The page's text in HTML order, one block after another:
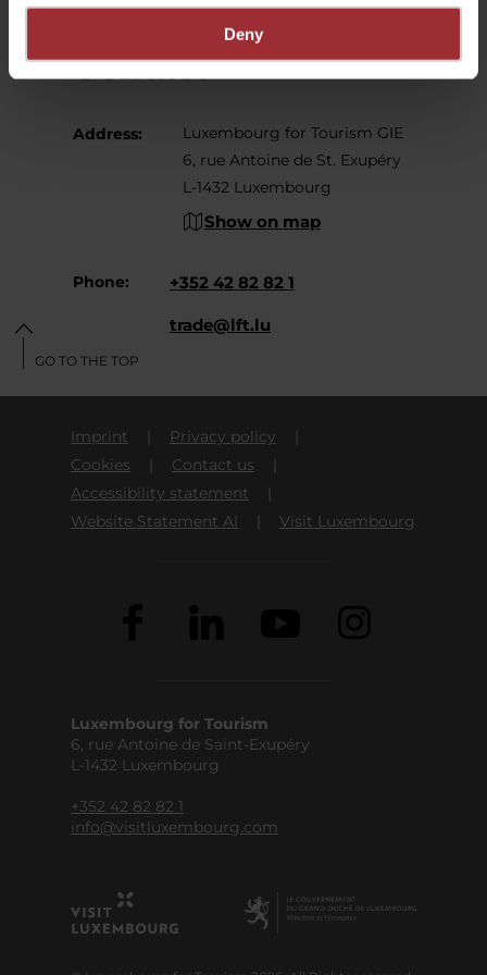
Deny
Contact
Address:
Luxembourg for Tourism GIE
6, rue Antoine de St. Exupéry
L-1432 Luxembourg
Show on map
Phone: +352 42 82 82 1
trade@lft.lu
Imprint
Privacy policy
Cookies
Contact us
Accessibility statement
Website Statement AI
Visit Luxembourg
Luxembourg for Tourism
6, rue Antoine de Saint-Exupéry
L-1432 Luxembourg
+352 42 82 82 1
info@visitluxembourg.com
GO TO THE TOP